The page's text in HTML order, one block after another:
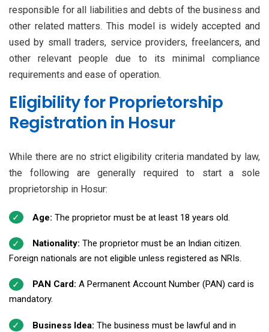
responsible for all liabilities and debts of the business and
other related matters. This model is widely accepted and
used by small traders, service providers, freelancers, and
other relevant people due to its minimal compliance
requirements and ease of operation.
Eligibility for Proprietorship
Registration in Hosur
While there are no strict eligibility criteria mandated by law,
the following are generally required to start a sole
proprietorship in Hosur:
Age: The proprietor must be at least 18 years old.
Nationality: The proprietor must be an Indian citizen.
Foreign nationals are not eligible unless registered as NRIs.
PAN Card: A Permanent Account Number (PAN) card is
mandatory.
Business Idea: The business must be lawful and in